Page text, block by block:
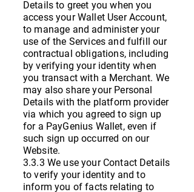
Details to greet you when you
access your Wallet User Account,
to manage and administer your
use of the Services and fulfill our
contractual obligations, including
by verifying your identity when
you transact with a Merchant. We
may also share your Personal
Details with the platform provider
via which you agreed to sign up
for a PayGenius Wallet, even if
such sign up occurred on our
Website.
3.3.3 We use your Contact Details
to verify your identity and to
inform you of facts relating to